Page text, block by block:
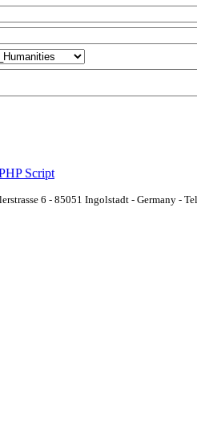
Script
6 - 85051 Ingolstadt - Germany -